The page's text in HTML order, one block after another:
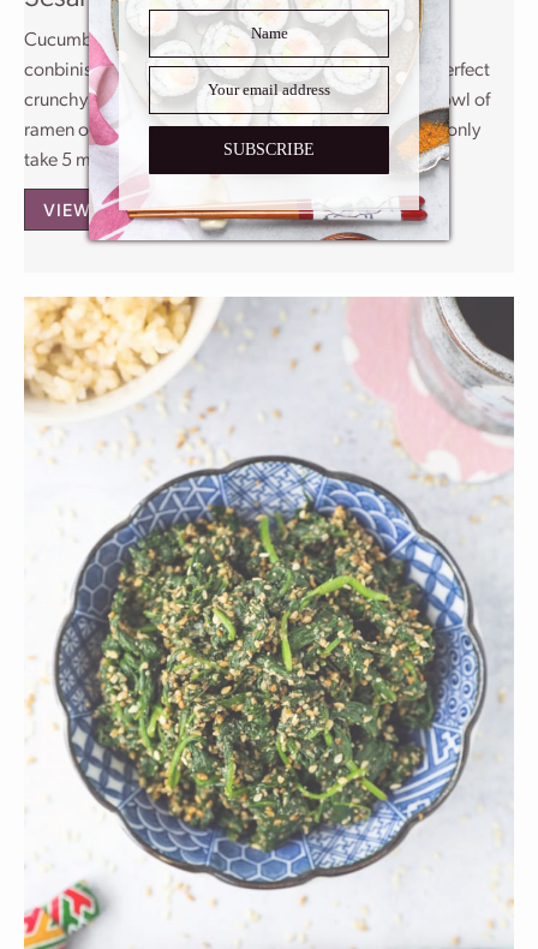
Cucumber salads are a very popular food in Japanese
conbinis. They come in different flavors, and are the perfect
crunchy side to enjoy with something heavier like a bowl of
ramen or a fried rice. This recipe is salty and nutty and only
take 5 minutes to make!
VIEW THE RECIPE
SUBSCRIBE